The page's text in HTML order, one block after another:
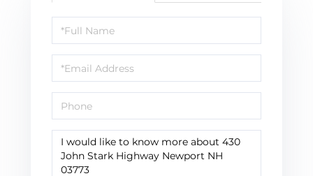
Full
Name
Email
Phone
Questions
or